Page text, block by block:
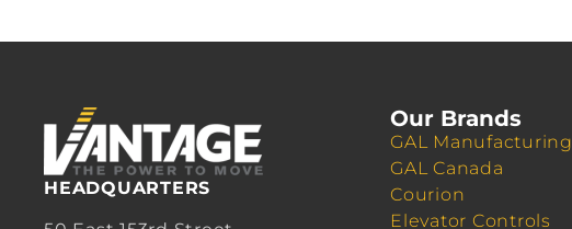
HEADQUARTERS
Our Brands
GAL Manufacturing
GAL Canada
Courion
Elevator Controls